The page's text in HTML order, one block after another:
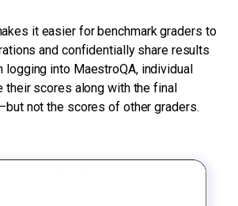
it easier for benchmark graders to
and confidentially share results
logging into MaestroQA, individual
their scores along with the final
not the scores of other graders.